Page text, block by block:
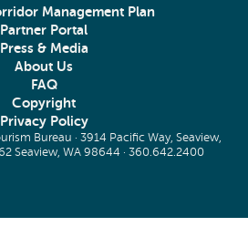
Management Plan
Partner Portal
Press & Media
About Us
FAQ
Copyright
Privacy Policy
Bureau · 3914 Pacific Way, Seaview,
Seaview, WA 98644 · 360.642.2400